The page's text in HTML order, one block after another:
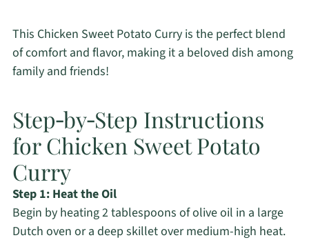
This Chicken Sweet Potato Curry is the perfect blend
of comfort and flavor, making it a beloved dish among
family and friends!
Step‑by‑Step Instructions
for Chicken Sweet Potato
Curry
Step 1: Heat the Oil
Begin by heating 2 tablespoons of olive oil in a large
Dutch oven or a deep skillet over medium-high heat.